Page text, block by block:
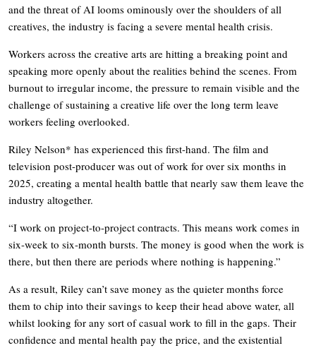
and the threat of AI looms ominously over the shoulders of all
creatives, the industry is facing a severe mental health crisis.
Workers across the creative arts are hitting a breaking point and
speaking more openly about the realities behind the scenes. From
burnout to irregular income, the pressure to remain visible and the
challenge of sustaining a creative life over the long term leave
workers feeling overlooked.
Riley Nelson* has experienced this first-hand. The film and
television post-producer was out of work for over six months in
2025, creating a mental health battle that nearly saw them leave the
industry altogether.
“I work on project-to-project contracts. This means work comes in
six-week to six-month bursts. The money is good when the work is
there, but then there are periods where nothing is happening.”
As a result, Riley can’t save money as the quieter months force
them to chip into their savings to keep their head above water, all
whilst looking for any sort of casual work to fill in the gaps. Their
confidence and mental health pay the price, and the existential